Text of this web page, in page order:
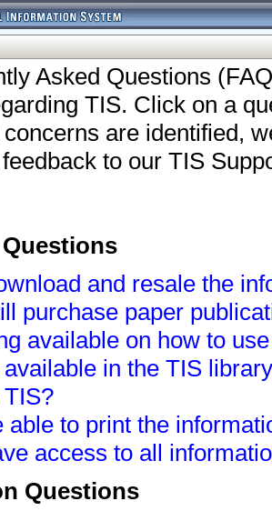
Asked Questions
TIS. Click on a
are identified,
to our TIS
and resale the
purchase paper
available on how to
in the TIS
able to print the
access to all
Questions